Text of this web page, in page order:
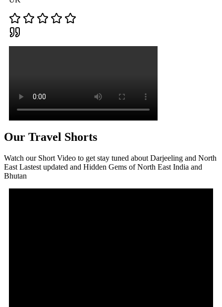
Our Travel Shorts
Watch our Short Video to get stay tuned about Darjeeling and North
East Lastest updated and Hidden Gems of North East India and
Bhutan